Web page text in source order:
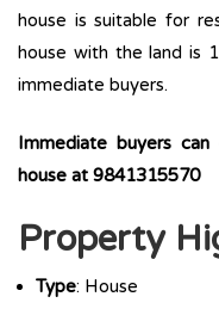
house is suitable for
house with the land is
immediate buyers.
Immediate buyers
house at 9841315570
Property
Type: House